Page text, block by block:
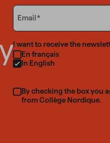
Email
Email
Language
I want to receive the
En français
In English
By checking the box you
from Collège Nordique.